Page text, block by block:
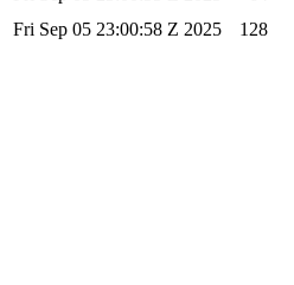
Fri Sep 05 23:00:58 Z 2025 128